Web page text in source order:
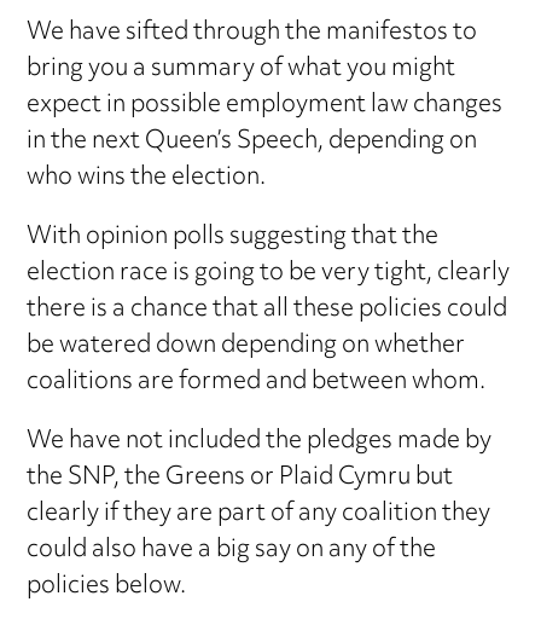
We have sifted through the manifestos to
bring you a summary of what you might
expect in possible employment law changes
in the next Queen’s Speech, depending on
who wins the election.
With opinion polls suggesting that the
election race is going to be very tight, clearly
there is a chance that all these policies could
be watered down depending on whether
coalitions are formed and between whom.
We have not included the pledges made by
the SNP, the Greens or Plaid Cymru but
clearly if they are part of any coalition they
could also have a big say on any of the
policies below.